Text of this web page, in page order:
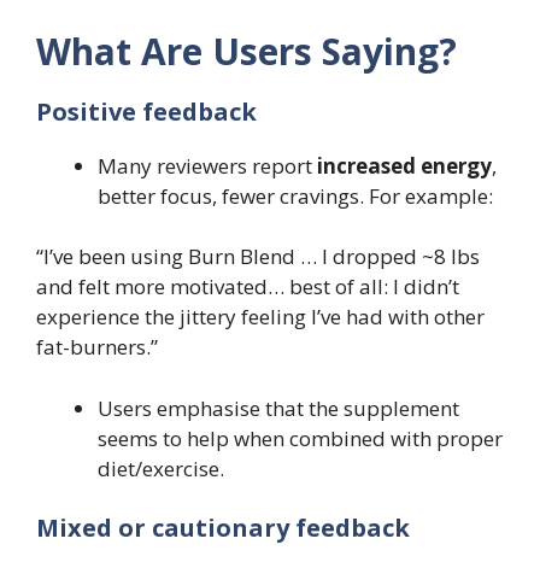
What Are Users Saying?
Positive feedback
Many reviewers report increased energy,
better focus, fewer cravings. For example:
“I’ve been using Burn Blend … I dropped ~8 lbs
and felt more motivated… best of all: I didn’t
experience the jittery feeling I’ve had with other
fat-burners.”
Users emphasise that the supplement
seems to help when combined with proper
diet/exercise.
Mixed or cautionary feedback